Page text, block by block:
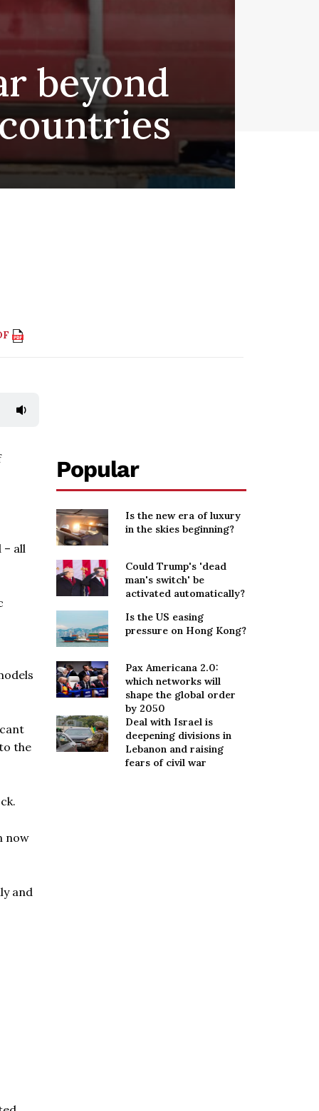
beyond
all
the
now
and
Popular
Is the new era of luxury
in the skies beginning?
Could Trump's 'dead
man's switch' be
activated automatically?
Is the US easing
pressure on Hong Kong?
Pax Americana 2.0:
which networks will
shape the global order
by 2050
Deal with Israel is
deepening divisions in
Lebanon and raising
fears of civil war